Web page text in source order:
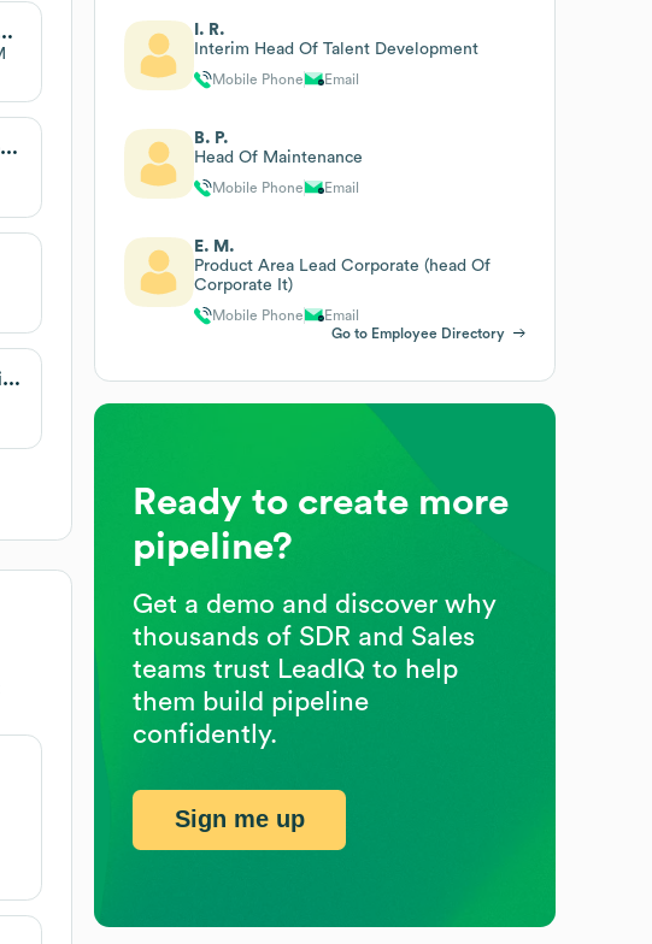
& Research
Maastricht University
Erasmus University Rotterdam
I. R.
Interim Head Of Talent Development
Mobile Phone Email
B. P.
Head Of Maintenance
Mobile Phone Email
E. M.
Product Area Lead Corporate (head Of
Corporate It)
Mobile Phone
Email
Go to Employee Directory
Ready to create more
pipeline?
Get a demo and discover why
thousands of SDR and Sales
teams trust LeadIQ to help
them build pipeline
confidently.
Sign me up